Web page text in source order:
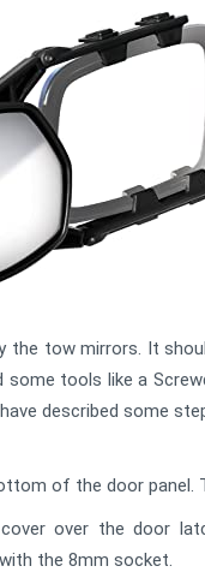
tow mirrors. It
tools like a
described some
of the door panel.
over the door
the 8mm socket.